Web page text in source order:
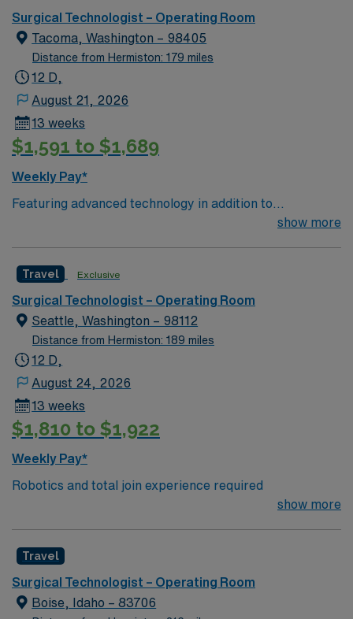
Surgical Technologist – Operating Room
Tacoma, Washington – 98405
Distance from Hermiston: 179 miles
12 D,
August 21, 2026
13 weeks
$1,591 to $1,689
Weekly Pay*
Featuring advanced technology in addition to
compassionate care, this esteemed Operating Room
care to their patients at this cutting-edge facility. You
can expect to work on complex cases with a driven team
of passionate Operating Room (OR) professionals,
utilizing the best patient care models.
show more
Travel Exclusive
Surgical Technologist – Operating Room
Seattle, Washington – 98112
Distance from Hermiston: 189 miles
12 D,
August 24, 2026
13 weeks
$1,810 to $1,922
Weekly Pay*
Robotics and total join experience required
show more
Travel
Surgical Technologist – Operating Room
Boise, Idaho – 83706